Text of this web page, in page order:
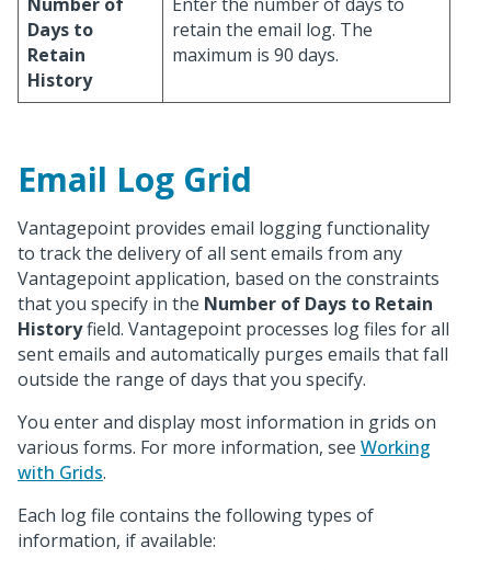
Days to
Retain
History
retain the email log. The
maximum is 90 days.
Email Log Grid
Vantagepoint provides email logging functionality
to track the delivery of all sent emails from any
Vantagepoint application, based on the constraints
that you specify in the Number of Days to Retain
Historyfield. Vantagepoint processes log files for all
sent emails and automatically purges emails that fall
outside the range of days that you specify.
You enter and display most information in grids on
various forms. For more information, see Working
with Grids.
Each log file contains the following types of
information, if available: